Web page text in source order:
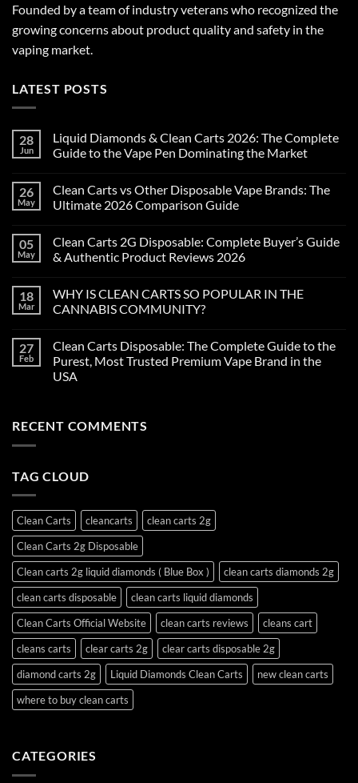
Founded by a team of industry veterans who recognized the
growing concerns about product quality and safety in the
vaping market.
LATEST POSTS
28
Jun
Liquid Diamonds & Clean Carts 2026: The Complete
Guide to the Vape Pen Dominating the Market
26
May
Clean Carts vs Other Disposable Vape Brands: The
Ultimate 2026 Comparison Guide
05
May
Clean Carts 2G Disposable: Complete Buyer’s Guide
& Authentic Product Reviews 2026
18
Mar
WHY IS CLEAN CARTS SO POPULAR IN THE
CANNABIS COMMUNITY?
27
Feb
Clean Carts Disposable: The Complete Guide to the
Purest, Most Trusted Premium Vape Brand in the
USA
RECENT COMMENTS
TAG CLOUD
Clean Carts cleancarts
clean carts 2g
Clean Carts 2g Disposable
Clean carts 2g liquid diamonds ( Blue Box )
clean carts diamonds 2g
clean carts disposable
clean carts liquid diamonds
Clean Carts Official Website
clean carts reviews
cleans cart
cleans carts
clear carts 2g
clear carts disposable 2g
diamond carts 2g
Liquid Diamonds Clean Carts
new clean carts
where to buy clean carts
CATEGORIES